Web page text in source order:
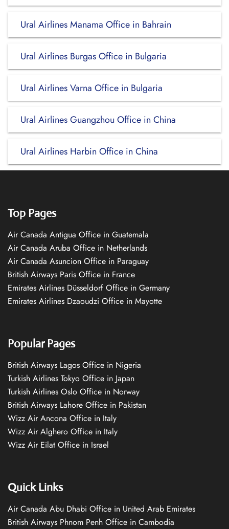
Ural Airlines Manama Office in Bahrain
Ural Airlines Burgas Office in Bulgaria
Ural Airlines Varna Office in Bulgaria
Ural Airlines Guangzhou Office in China
Ural Airlines Harbin Office in China
Top Pages
Air Canada Antigua Office in Guatemala
Air Canada Aruba Office in Netherlands
Air Canada Asuncion Office in Paraguay
British Airways Paris Office in France
Emirates Airlines Düsseldorf Office in Germany
Emirates Airlines Dzaoudzi Office in Mayotte
Popular Pages
British Airways Lagos Office in Nigeria
Turkish Airlines Tokyo Office in Japan
Turkish Airlines Oslo Office in Norway
British Airways Lahore Office in Pakistan
Wizz Air Ancona Office in Italy
Wizz Air Alghero Office in Italy
Wizz Air Eilat Office in Israel
Quick Links
Air Canada Abu Dhabi Office in United Arab Emirates
British Airways Phnom Penh Office in Cambodia